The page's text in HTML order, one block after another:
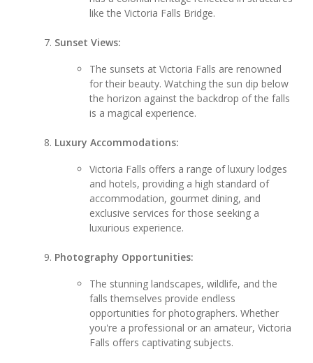
like the Victoria Falls Bridge.
Sunset Views:
The sunsets at Victoria Falls are renowned
for their beauty. Watching the sun dip below
the horizon against the backdrop of the falls
is a magical experience.
Luxury Accommodations:
Victoria Falls offers a range of luxury lodges
and hotels, providing a high standard of
accommodation, gourmet dining, and
exclusive services for those seeking a
luxurious experience.
Photography Opportunities:
The stunning landscapes, wildlife, and the
falls themselves provide endless
opportunities for photographers. Whether
you're a professional or an amateur, Victoria
Falls offers captivating subjects.